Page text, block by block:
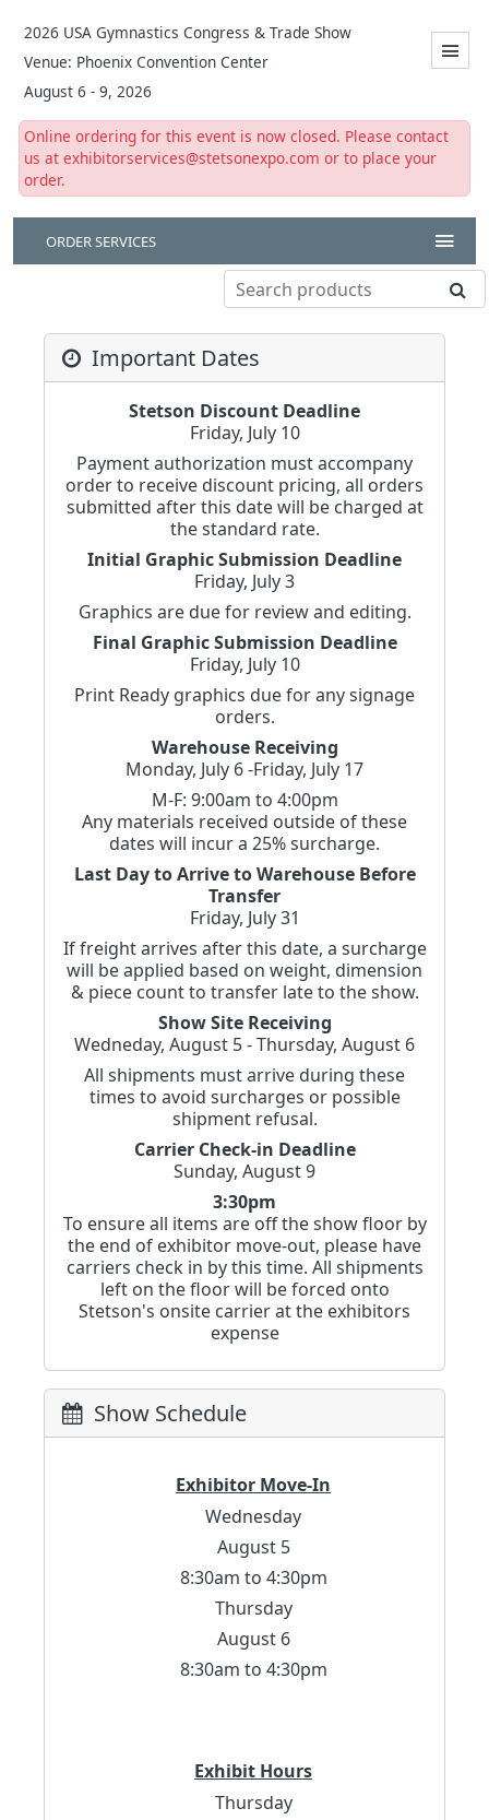
2026 USA Gymnastics Congress & Trade Show
Venue: Phoenix Convention Center
August 6 - 9, 2026
Online ordering for this event is now closed. Please contact
us at exhibitorservices@stetsonexpo.com or to place your
order.
ORDER SERVICES
Important Dates
Stetson Discount Deadline
Friday, July 10
Payment authorization must accompany
order to receive discount pricing, all orders
submitted after this date will be charged at
the standard rate.
Initial Graphic Submission Deadline
Friday, July 3
Graphics are due for review and editing.
Final Graphic Submission Deadline
Friday, July 10
Print Ready graphics due for any signage
orders.
Warehouse Receiving
Monday, July 6 -Friday, July 17
M-F: 9:00am to 4:00pm
Any materials received outside of these
dates will incur a 25% surcharge.
Last Day to Arrive to Warehouse Before
Transfer
Friday, July 31
If freight arrives after this date, a surcharge
will be applied based on weight, dimension
& piece count to transfer late to the show.
Show Site Receiving
Wedneday, August 5 - Thursday, August 6
All shipments must arrive during these
times to avoid surcharges or possible
shipment refusal.
Carrier Check-in Deadline
Sunday, August 9
3:30pm
To ensure all items are off the show floor by
the end of exhibitor move-out, please have
carriers check in by this time. All shipments
left on the floor will be forced onto
Stetson's onsite carrier at the exhibitors
expense
Show Schedule
Exhibitor Move-In
Wednesday
August 5
8:30am to 4:30pm
Thursday
August 6
8:30am to 4:30pm
Exhibit Hours
Thursday